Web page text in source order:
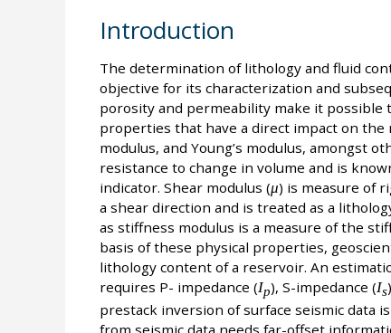
Introduction
The determination of lithology and fluid
objective for its characterization and
porosity and permeability make it possible
properties that have a direct impact on
modulus, and Young’s modulus, amongst
resistance to change in volume and is
indicator. Shear modulus (μ) is measure of
a shear direction and is treated as a
as stiffness modulus is a measure of the
basis of these physical properties,
lithology content of a reservoir. An
requires P- impedance (Ip), S-impedance (Is
prestack inversion of surface seismic data